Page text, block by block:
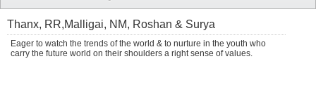
Thanx, RR,Malligai, NM, Roshan & Surya
Eager to watch the trends of the world & to nurture in the youth who
carry the future world on their shoulders a right sense of values.